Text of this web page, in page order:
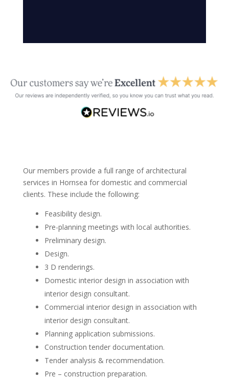
Our members provide a full range of architectural
services in Hornsea for domestic and commercial
clients. These include the following:
Feasibility design.
Pre-planning meetings with local authorities.
Preliminary design.
Design.
3 D renderings.
Domestic interior design in association with
interior design consultant.
Commercial interior design in association with
interior design consultant.
Planning application submissions.
Construction tender documentation.
Tender analysis & recommendation.
Pre – construction preparation.